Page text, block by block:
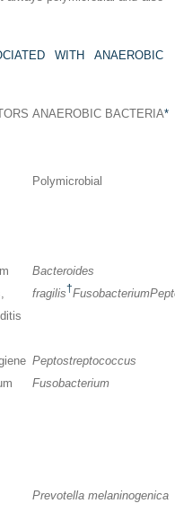
WITH ANAEROBIC
ANAEROBIC BACTERIA*
Polymicrobial
Bacteroides
fragilis†Fusobacterium
Peptostreptococcus
Fusobacterium
Prevotella melaninogenica